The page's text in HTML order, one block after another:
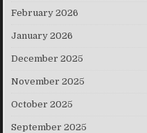
February 2026
January 2026
December 2025
November 2025
October 2025
September 2025